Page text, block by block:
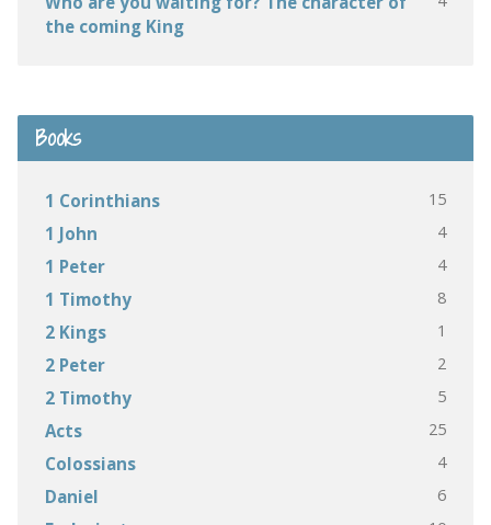
the coming King
Books
1 Corinthians 15
1 John 4
1 Peter 4
1 Timothy 8
2 Kings 1
2 Peter 2
2 Timothy 5
Acts 25
Colossians 4
Daniel 6